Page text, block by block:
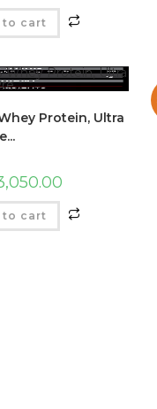
to cart
Protein, Ultra
to cart